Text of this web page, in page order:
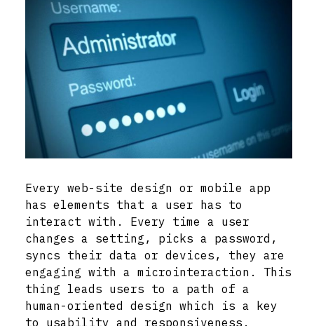
Every web-site design or mobile app
has elements that a user has to
interact with. Every time a user
changes a setting, picks a password,
syncs their data or devices, they are
engaging with a microinteraction. This
thing leads users to a path of a
human-oriented design which is a key
to usability and responsiveness.